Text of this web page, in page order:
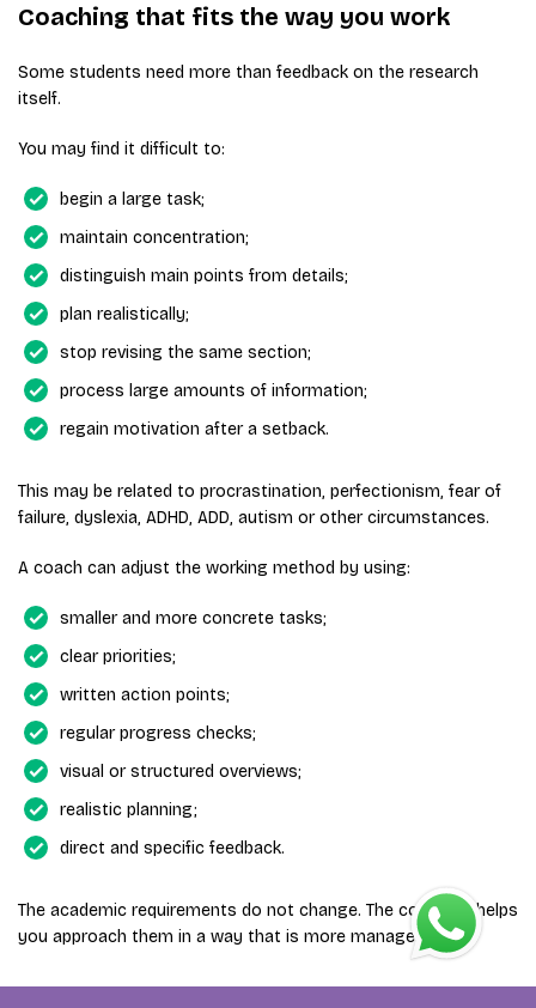
Coaching that fits the way you work
Some students need more than feedback on the research
itself.
You may find it difficult to:
begin a large task;
maintain concentration;
distinguish main points from details;
plan realistically;
stop revising the same section;
process large amounts of information;
regain motivation after a setback.
This may be related to procrastination, perfectionism, fear of
failure, dyslexia, ADHD, ADD, autism or other circumstances.
A coach can adjust the working method by using:
smaller and more concrete tasks;
clear priorities;
written action points;
regular progress checks;
visual or structured overviews;
realistic planning;
direct and specific feedback.
The academic requirements do not change. The coaching helps
you approach them in a way that is more manageable.